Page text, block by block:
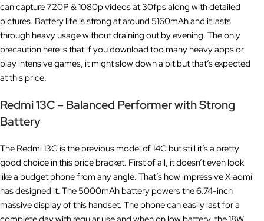
can capture 720P & 1080p videos at 30fps along with detailed
pictures. Battery life is strong at around 5160mAh and it lasts
through heavy usage without draining out by evening. The only
precaution here is that if you download too many heavy apps or
play intensive games, it might slow down a bit but that’s expected
at this price.
Redmi 13C – Balanced Performer with Strong
Battery
The Redmi 13C is the previous model of 14C but still it’s a pretty
good choice in this price bracket. First of all, it doesn’t even look
like a budget phone from any angle. That’s how impressive Xiaomi
has designed it. The 5000mAh battery powers the 6.74-inch
massive display of this handset. The phone can easily last for a